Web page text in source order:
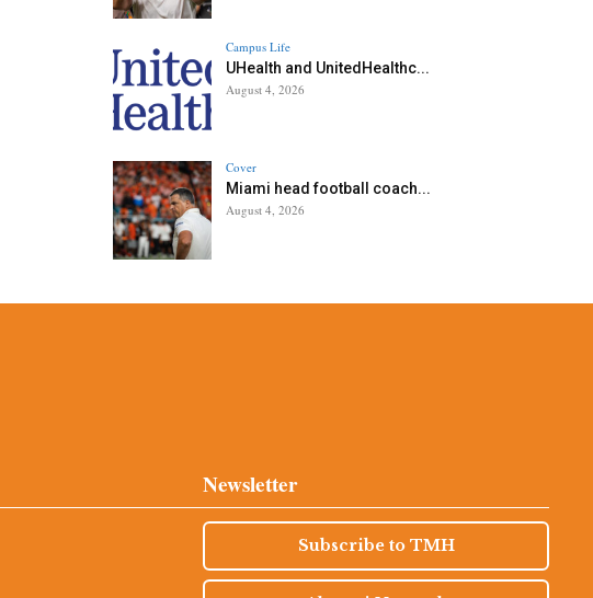
Campus Life
UHealth and UnitedHealthc...
August 4, 2026
Cover
Miami head football coach...
August 4, 2026
Newsletter
Subscribe to TMH